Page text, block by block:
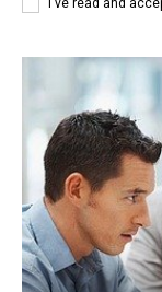
I've read and